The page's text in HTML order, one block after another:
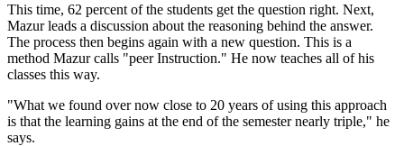
This time, 62 percent of the students get the question right. Next,
Mazur leads a discussion about the reasoning behind the answer.
The process then begins again with a new question. This is a
method Mazur calls "peer Instruction." He now teaches all of his
classes this way.
"What we found over now close to 20 years of using this approach
is that the learning gains at the end of the semester nearly triple," he
says.